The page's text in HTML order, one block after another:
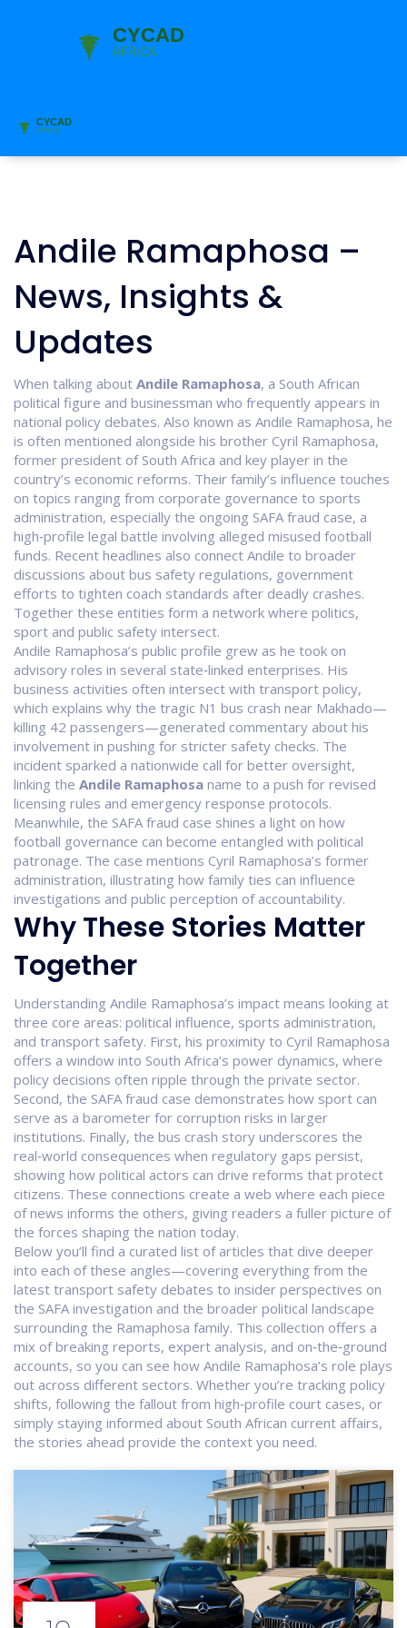
Andile Ramaphosa –
News, Insights &
Updates
When talking about Andile Ramaphosa, a South African
political figure and businessman who frequently appears in
national policy debates. Also known as Andile Ramaphosa, he
is often mentioned alongside his brother Cyril Ramaphosa,
former president of South Africa and key player in the
country’s economic reforms. Their family’s influence touches
on topics ranging from corporate governance to sports
administration, especially the ongoing SAFA fraud case, a
high‑profile legal battle involving alleged misused football
funds. Recent headlines also connect Andile to broader
discussions about bus safety regulations, government
efforts to tighten coach standards after deadly crashes.
Together these entities form a network where politics,
sport and public safety intersect.
Andile Ramaphosa’s public profile grew as he took on
advisory roles in several state‑linked enterprises. His
business activities often intersect with transport policy,
which explains why the tragic N1 bus crash near Makhado—
killing 42 passengers—generated commentary about his
involvement in pushing for stricter safety checks. The
incident sparked a nationwide call for better oversight,
linking the Andile Ramaphosa name to a push for revised
licensing rules and emergency response protocols.
Meanwhile, the SAFA fraud case shines a light on how
football governance can become entangled with political
patronage. The case mentions Cyril Ramaphosa’s former
administration, illustrating how family ties can influence
investigations and public perception of accountability.
Why These Stories Matter
Together
Understanding Andile Ramaphosa’s impact means looking at
three core areas: political influence, sports administration,
and transport safety. First, his proximity to Cyril Ramaphosa
offers a window into South Africa’s power dynamics, where
policy decisions often ripple through the private sector.
Second, the SAFA fraud case demonstrates how sport can
serve as a barometer for corruption risks in larger
institutions. Finally, the bus crash story underscores the
real‑world consequences when regulatory gaps persist,
showing how political actors can drive reforms that protect
citizens. These connections create a web where each piece
of news informs the others, giving readers a fuller picture of
the forces shaping the nation today.
Below you’ll find a curated list of articles that dive deeper
into each of these angles—covering everything from the
latest transport safety debates to insider perspectives on
the SAFA investigation and the broader political landscape
surrounding the Ramaphosa family. This collection offers a
mix of breaking reports, expert analysis, and on‑the‑ground
accounts, so you can see how Andile Ramaphosa’s role plays
out across different sectors. Whether you’re tracking policy
shifts, following the fallout from high‑profile court cases, or
simply staying informed about South African current affairs,
the stories ahead provide the context you need.